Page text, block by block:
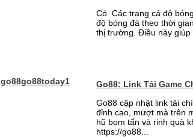
Có. Các trang cá độ
độ bóng đá theo thời
thị trường. Điều này giúp
go88go88today1
Go88: Link Tải Game
Go88 cập nhật link tải
đỉnh cao, mượt mà trên
hũ bom tấn và rinh quà
https://go88...